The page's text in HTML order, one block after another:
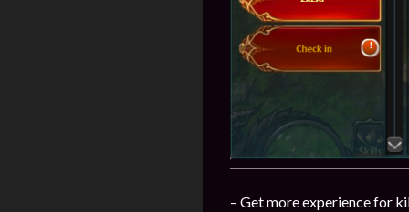
– Get more experience for